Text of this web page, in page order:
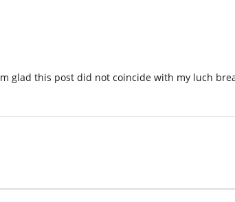
glad this post did not coincide with my luch